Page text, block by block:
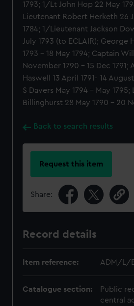
1793; 1/Lt John Hop 22 May
Lieutenant Robert Herketh 26
1784; 1/Lieutenant Jackson
July 1793 (to ECLAIR);
1793 - 18 May 1794; Captain
November 1790 - 15 Dec
Haswell 13 April 1791- 14
S Davers May 1794 - May
Billinghurst 28 May 1790 - 20
Back to search results
Request this item
Share:
Record details
Item reference: ADM/L/
Catalogue section:
Public
central